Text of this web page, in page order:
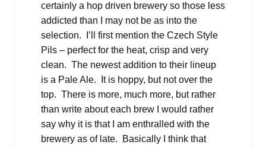
certainly a hop driven brewery so those less
addicted than I may not be as into the
selection. I’ll first mention the Czech Style
Pils – perfect for the heat, crisp and very
clean. The newest addition to their lineup
is a Pale Ale. It is hoppy, but not over the
top. There is more, much more, but rather
than write about each brew I would rather
say why it is that I am enthralled with the
brewery as of late. Basically I think that